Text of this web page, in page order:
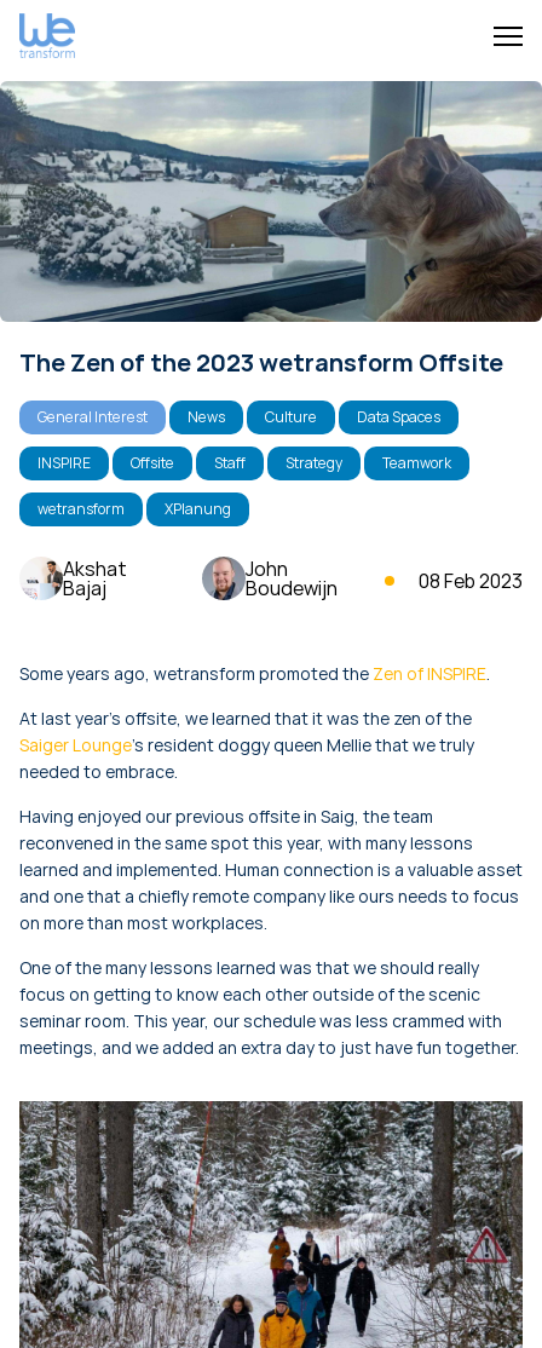
The Zen of the 2023 wetransform Offsite
General Interest News Culture Data Spaces
INSPIRE Offsite Staff Strategy Teamwork
wetransform XPlanung
Akshat
Bajaj
John
Boudewijn 08 Feb 2023
Some years ago, wetransform promoted the Zen of INSPIRE.
At last year’s offsite, we learned that it was the zen of the
Saiger Lounge’s resident doggy queen Mellie that we truly
needed to embrace.
Having enjoyed our previous offsite in Saig, the team
reconvened in the same spot this year, with many lessons
learned and implemented. Human connection is a valuable asset
and one that a chiefly remote company like ours needs to focus
on more than most workplaces.
One of the many lessons learned was that we should really
focus on getting to know each other outside of the scenic
seminar room. This year, our schedule was less crammed with
meetings, and we added an extra day to just have fun together.